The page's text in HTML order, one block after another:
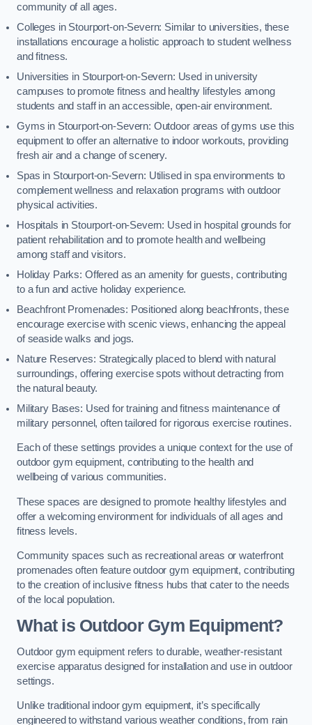
community of all ages.
Colleges in Stourport-on-Severn: Similar to universities, these
installations encourage a holistic approach to student wellness
and fitness.
Universities in Stourport-on-Severn: Used in university
campuses to promote fitness and healthy lifestyles among
students and staff in an accessible, open-air environment.
Gyms in Stourport-on-Severn: Outdoor areas of gyms use this
equipment to offer an alternative to indoor workouts, providing
fresh air and a change of scenery.
Spas in Stourport-on-Severn: Utilised in spa environments to
complement wellness and relaxation programs with outdoor
physical activities.
Hospitals in Stourport-on-Severn: Used in hospital grounds for
patient rehabilitation and to promote health and wellbeing
among staff and visitors.
Holiday Parks: Offered as an amenity for guests, contributing
to a fun and active holiday experience.
Beachfront Promenades: Positioned along beachfronts, these
encourage exercise with scenic views, enhancing the appeal
of seaside walks and jogs.
Nature Reserves: Strategically placed to blend with natural
surroundings, offering exercise spots without detracting from
the natural beauty.
Military Bases: Used for training and fitness maintenance of
military personnel, often tailored for rigorous exercise routines.
Each of these settings provides a unique context for the use of
outdoor gym equipment, contributing to the health and
wellbeing of various communities.
These spaces are designed to promote healthy lifestyles and
offer a welcoming environment for individuals of all ages and
fitness levels.
Community spaces such as recreational areas or waterfront
promenades often feature outdoor gym equipment, contributing
to the creation of inclusive fitness hubs that cater to the needs
of the local population.
What is Outdoor Gym Equipment?
Outdoor gym equipment refers to durable, weather-resistant
exercise apparatus designed for installation and use in outdoor
settings.
Unlike traditional indoor gym equipment, it’s specifically
engineered to withstand various weather conditions, from rain